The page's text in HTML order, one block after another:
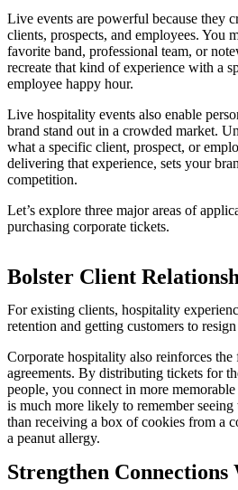
Live events are powerful because they
clients, prospects, and employees. You
favorite band, professional team, or
recreate that kind of experience with a
employee happy hour.
Live hospitality events also enable
brand stand out in a crowded market.
what a specific client, prospect, or
delivering that experience, sets your
competition.
Let’s explore three major areas of
purchasing corporate tickets.
Bolster Client
For existing clients, hospitality
retention and getting customers to
Corporate hospitality also reinforces
agreements. By distributing tickets for
people, you connect in more
is much more likely to remember
than receiving a box of cookies from a
a peanut allergy.
Strengthen Connections